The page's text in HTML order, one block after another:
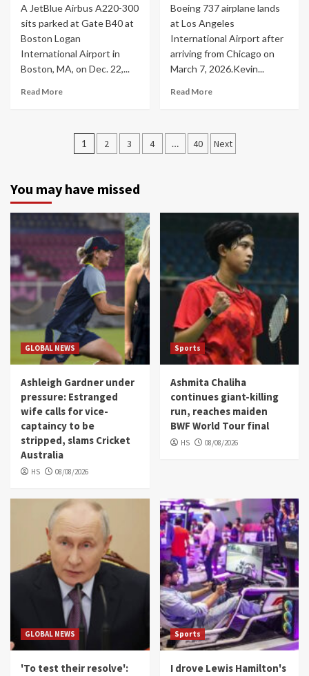
A JetBlue Airbus A220-300
sits parked at Gate B40 at
Boston Logan
International Airport in
Boston, MA, on Dec. 22,...
Read More
Boeing 737 airplane lands
at Los Angeles
International Airport after
arriving from Chicago on
March 7, 2026.Kevin...
Read More
Posts
1 2 3 4 … 40 Next
You may have missed
GLOBAL NEWS
Ashleigh Gardner under
pressure: Estranged
wife calls for vice-
captaincy to be
stripped, slams Cricket
Australia
HS 08/08/2026
Sports
Ashmita Chaliha
continues giant-killing
run, reaches maiden
BWF World Tour final
HS 08/08/2026
GLOBAL NEWS
'To test their resolve':
Sports
I drove Lewis Hamilton's